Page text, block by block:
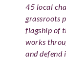
45 local
grassroots
flagship of
works
and defend